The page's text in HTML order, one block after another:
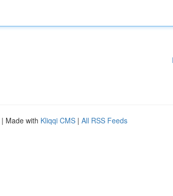
| Made with Kliqqi CMS | All RSS Feeds